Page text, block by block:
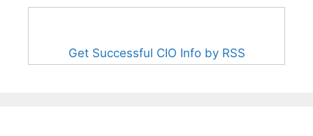
Get Successful CIO Info by RSS